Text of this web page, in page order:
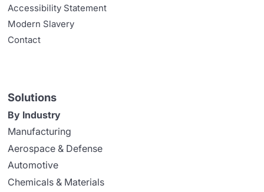
Accessibility Statement
Modern Slavery
Contact
Solutions
By Industry
Manufacturing
Aerospace & Defense
Automotive
Chemicals & Materials